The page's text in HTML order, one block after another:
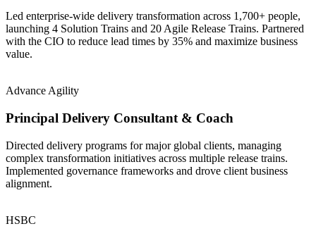
Led enterprise-wide delivery transformation across 1,700+ people,
launching 4 Solution Trains and 20 Agile Release Trains. Partnered
with the CIO to reduce lead times by 35% and maximize business
value.
Advance Agility
Principal Delivery Consultant & Coach
Directed delivery programs for major global clients, managing
complex transformation initiatives across multiple release trains.
Implemented governance frameworks and drove client business
alignment.
HSBC